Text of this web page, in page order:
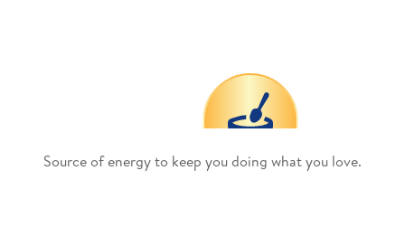
Source of energy to keep you doing what you love.